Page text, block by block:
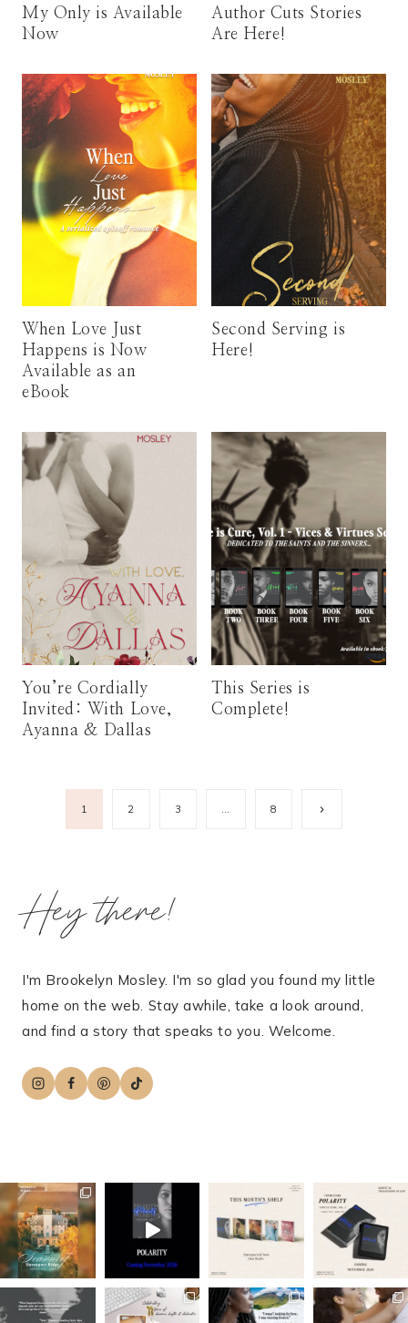
My Only is Available
Now
Author Cuts Stories
Are Here!
When Love Just
Happens is Now
Available as an
eBook
Second Serving is
Here!
You’re Cordially
Invited: With Love,
Ayanna & Dallas
This Series is
Complete!
1 2 3 … 8
Next
Hey there!
I'm Brookelyn Mosley. I'm so glad you found my little
home on the web. Stay awhile, take a look around,
and find a story that speaks to you. Welcome.